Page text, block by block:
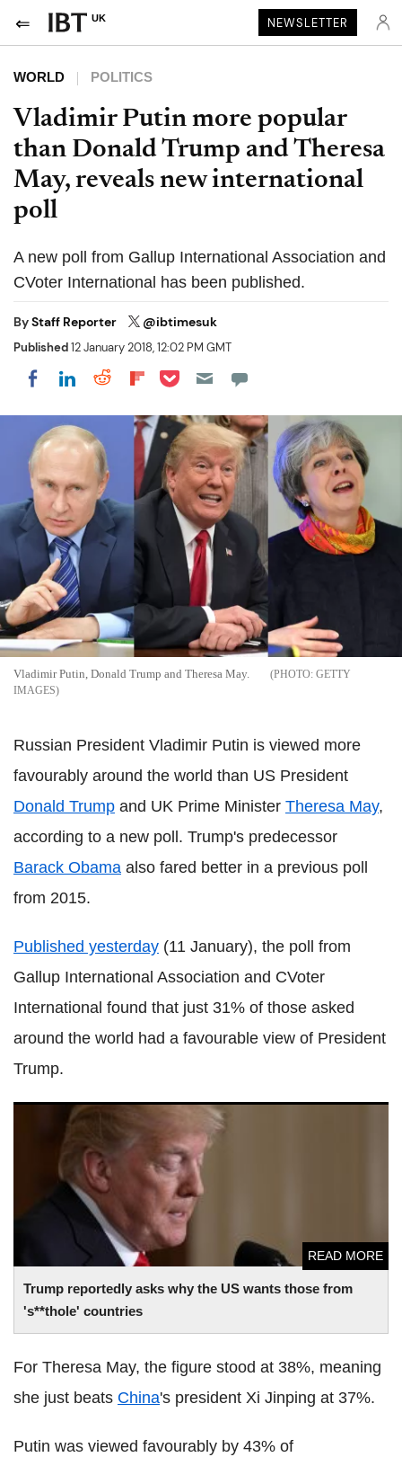
UK NEWSLETTER
WORLD POLITICS
Vladimir Putin more popular
than Donald Trump and Theresa
May, reveals new international
poll
A new poll from Gallup International Association and
CVoter International has been published.
ByStaff Reporter @ibtimesuk
Published12 January 2018, 12:02 PM GMT
Share on Facebook
Share on LinkedIn
Share on Reddit
Share on Flipboard
Share on Pocket
Vladimir Putin, Donald Trump and Theresa May.
GETTY
IMAGES
Russian President Vladimir Putin is viewed more
favourably around the world than US President
Donald Trump and UK Prime Minister Theresa May,
according to a new poll. Trump's predecessor
Barack Obama also fared better in a previous poll
from 2015.
Published yesterday (11 January), the poll from
Gallup International Association and CVoter
International found that just 31% of those asked
around the world had a favourable view of President
Trump.
Trump reportedly asks why the US wants those from
's**thole' countries
READ MORE
Trump reportedly asks why the US wants those from
's**thole' countries
For Theresa May, the figure stood at 38%, meaning
she just beats China's president Xi Jinping at 37%.
Putin was viewed favourably by 43% of